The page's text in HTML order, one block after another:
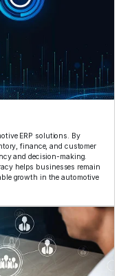
ERP solutions. By
finance, and customer
and decision-making.
helps businesses remain
growth in the automotive